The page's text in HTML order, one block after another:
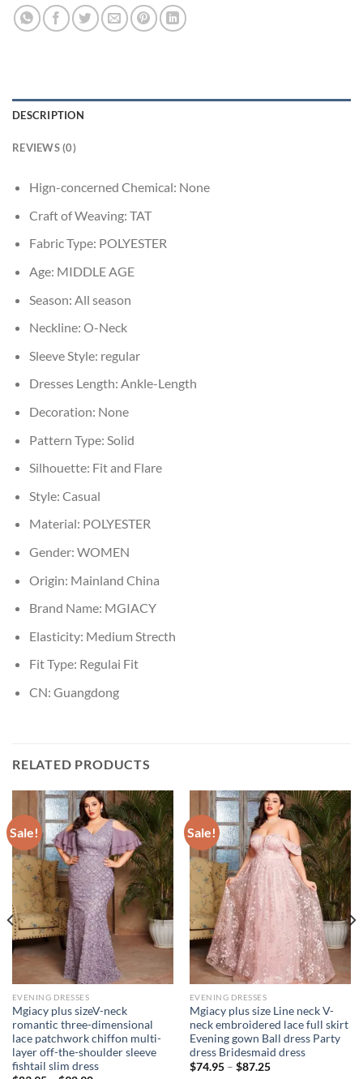
DESCRIPTION
REVIEWS (0)
Hign-concerned Chemical: None
Craft of Weaving: TAT
Fabric Type: POLYESTER
Age: MIDDLE AGE
Season: All season
Neckline: O-Neck
Sleeve Style: regular
Dresses Length: Ankle-Length
Decoration: None
Pattern Type: Solid
Silhouette: Fit and Flare
Style: Casual
Material: POLYESTER
Gender: WOMEN
Origin: Mainland China
Brand Name: MGIACY
Elasticity: Medium Strecth
Fit Type: Regulai Fit
CN: Guangdong
RELATED PRODUCTS
Sale!
EVENING DRESSES
Mgiacy plus sizeV-neck
romantic three-dimensional
lace patchwork chiffon multi-
layer off-the-shoulder sleeve
fishtail slim dress
Sale!
EVENING DRESSES
Mgiacy plus size Line neck V-
neck embroidered lace full skirt
Evening gown Ball dress Party
dress Bridesmaid dress
$74.95– $87.25